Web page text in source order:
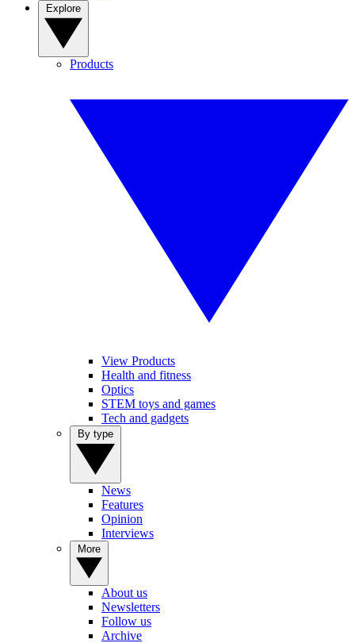
Products
View Products
Health and fitness
Optics
STEM toys and games
Tech and gadgets
News
Features
Opinion
Interviews
About us
Newsletters
Follow us
Archive